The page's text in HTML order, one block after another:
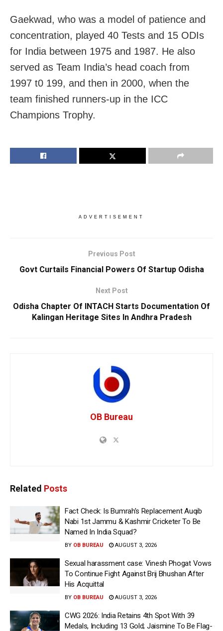
Gaekwad, who was a model of patience and
concentration, played 40 Tests and 15 ODIs
for India between 1975 and 1987. He also
served as Team India’s head coach from
1997 t0 199, and then in 2000, when the
team finished runners-up in the ICC
Champions Trophy.
ADVERTISEMENT
Previous Post
Govt Curtails Financial Powers Of Startup Odisha
Next Post
Odisha Chapter Of INTACH Starts Documentation Of
Kalingan Heritage Sites In Andhra Pradesh
OB Bureau
Related Posts
Fact Check: Is Bumrah’s Replacement Auqib
Nabi 1st Jammu & Kashmir Cricketer To Be
Named In India Squad?
BY OB BUREAU AUGUST 3, 2026
Sexual harassment case: Vinesh Phogat Vows
To Continue Fight Against Brij Bhushan After
His Acquittal
BY OB BUREAU AUGUST 3, 2026
CWG 2026: India Retains 4th Spot With 39
Medals, Including 13 Gold; Jaismine To Be Flag-